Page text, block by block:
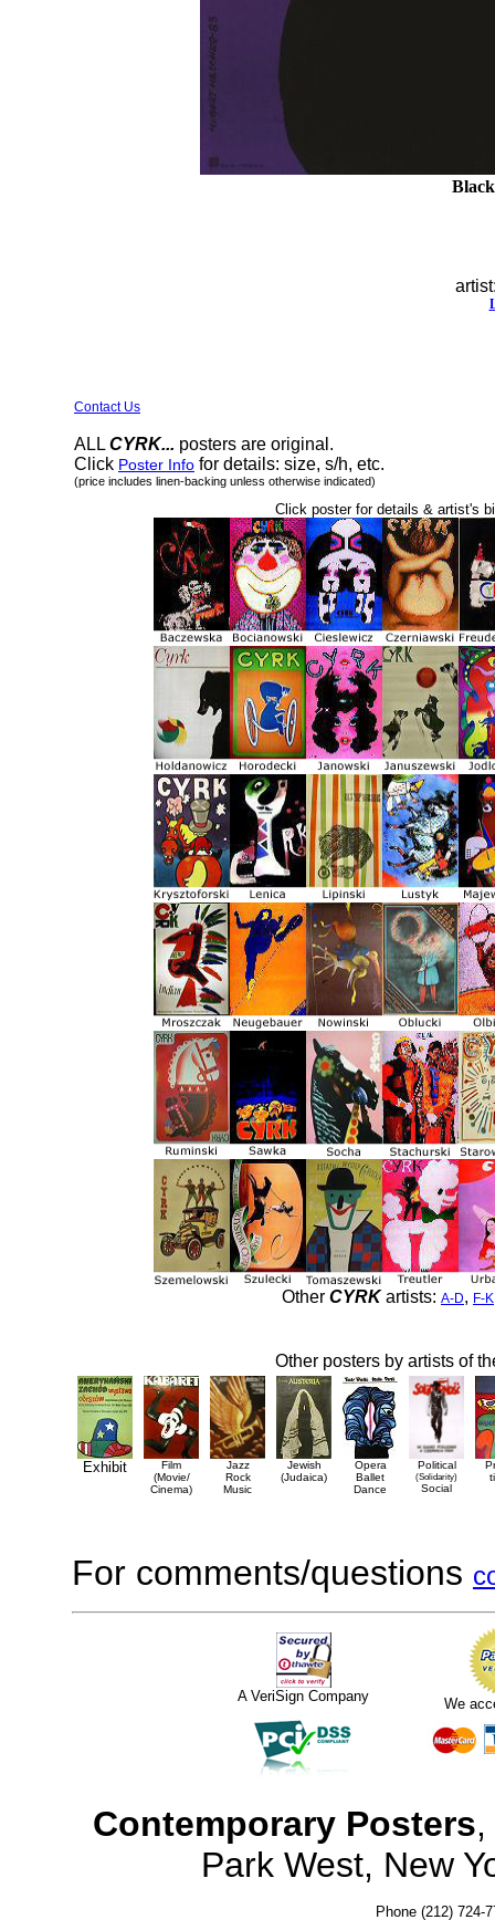
Contact Us
ALL CYRK... posters are original.
Click Poster Info for details: size, s/h, etc.
(price includes linen-backing unless otherwise indicated)
Click poster for details & artist's
Other CYRKartists: A-D, F-K
Other posters by artists of
Exhibit
Film
(Movie/
Cinema)
Jazz
Rock
Music
Jewish
(Judaica)
Opera
Ballet
Dance
Political
(Solidarity)
Social
For comments/questions
A VeriSign Company We
Contemporary Posters
Park West, New
Phone (212) 724-